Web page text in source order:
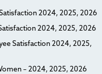
2024, 2025, 2026
2024, 2025, 2026
Satisfaction 2024, 2025,
– 2024, 2025, 2026